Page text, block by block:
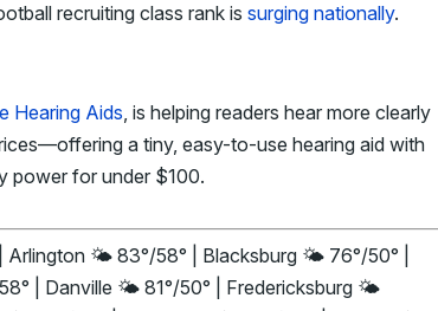
recruiting class rank is surging nationally.
Hearing Aids, is helping readers hear more clearly
a tiny, easy-to-use hearing aid with
power for under $100.
🌤️ 83°/58° | Blacksburg 🌤️ 76°/50° |
| Danville 🌤️ 81°/50° | Fredericksburg 🌤️